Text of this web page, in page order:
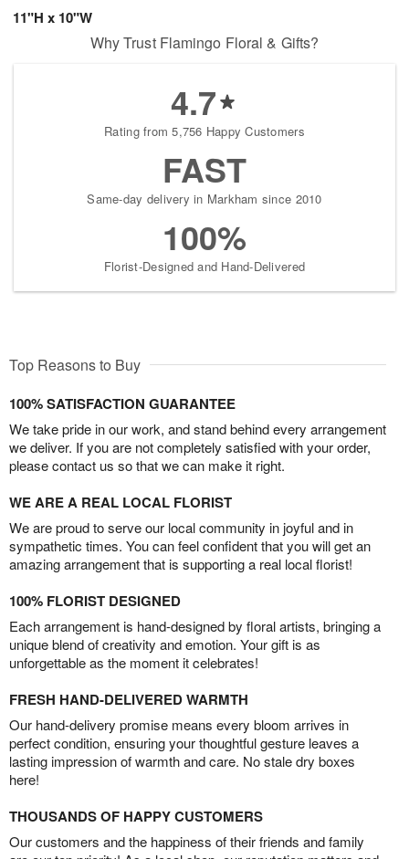
11"H x 10"W
Why Trust Flamingo Floral & Gifts?
4.7
Rating from 5,756 Happy Customers
FAST
Same-day delivery in Markham since 2010
100%
Florist-Designed and Hand-Delivered
Top Reasons to Buy
100% SATISFACTION GUARANTEE
We take pride in our work, and stand behind every arrangement
we deliver. If you are not completely satisfied with your order,
please contact us so that we can make it right.
WE ARE A REAL LOCAL FLORIST
We are proud to serve our local community in joyful and in
sympathetic times. You can feel confident that you will get an
amazing arrangement that is supporting a real local florist!
100% FLORIST DESIGNED
Each arrangement is hand-designed by floral artists, bringing a
unique blend of creativity and emotion. Your gift is as
unforgettable as the moment it celebrates!
FRESH HAND-DELIVERED WARMTH
Our hand-delivery promise means every bloom arrives in
perfect condition, ensuring your thoughtful gesture leaves a
lasting impression of warmth and care. No stale dry boxes
here!
THOUSANDS OF HAPPY CUSTOMERS
Our customers and the happiness of their friends and family